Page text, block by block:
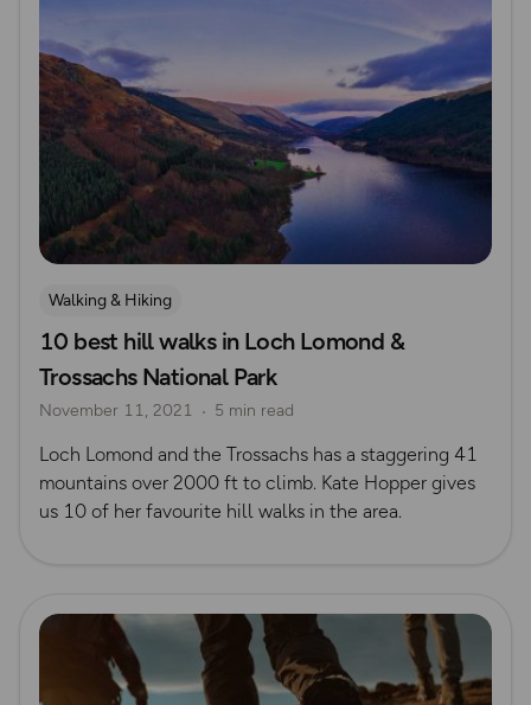
Walking & Hiking
10 best hill walks in Loch Lomond &
Trossachs National Park
November 11, 2021 5 min read
Loch Lomond and the Trossachs has a staggering 41
mountains over 2000 ft to climb. Kate Hopper gives
us 10 of her favourite hill walks in the area.
Read more